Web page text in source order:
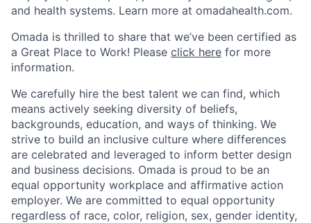
and health systems. Learn more at omadahealth.com.
Omada is thrilled to share that we’ve been certified as
a Great Place to Work! Please click here for more
information.
We carefully hire the best talent we can find, which
means actively seeking diversity of beliefs,
backgrounds, education, and ways of thinking. We
strive to build an inclusive culture where differences
are celebrated and leveraged to inform better design
and business decisions. Omada is proud to be an
equal opportunity workplace and affirmative action
employer. We are committed to equal opportunity
regardless of race, color, religion, sex, gender identity,